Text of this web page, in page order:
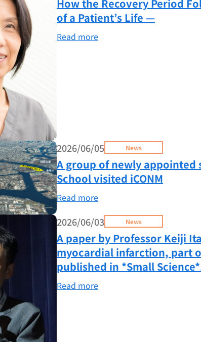
How the Recovery Period
of a Patient’s Life —
Read more
2026/06/05 News
A group of newly appointed
School visited iCONM
Read more
2026/06/03 News
A paper by Professor Keiji
myocardial infarction, part
published in *Small
Read more